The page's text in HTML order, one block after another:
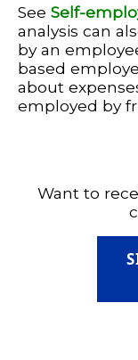
See Self-
analysis can
by an
based
about
employed by
Want to